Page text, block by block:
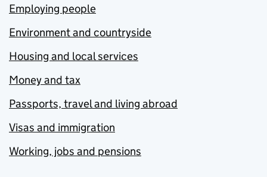
Employing people
Environment and countryside
Housing and local services
Money and tax
Passports, travel and living abroad
Visas and immigration
Working, jobs and pensions